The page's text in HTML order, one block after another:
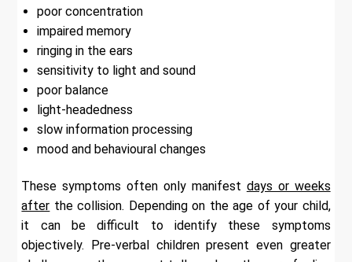
poor concentration
impaired memory
ringing in the ears
sensitivity to light and sound
poor balance
light-headedness
slow information processing
mood and behavioural changes
These symptoms often only manifest days or weeks
after the collision. Depending on the age of your child,
it can be difficult to identify these symptoms
objectively. Pre-verbal children present even greater